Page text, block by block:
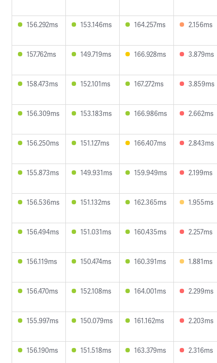
156.292ms 153.146ms 164.257ms 2.156ms
157.762ms 149.719ms 166.928ms 3.879ms
158.473ms 152.101ms 167.272ms 3.859ms
156.309ms 153.183ms 166.986ms 2.662ms
156.250ms 151.127ms 166.407ms 2.843ms
155.873ms 149.931ms 159.949ms 2.199ms
156.536ms 151.132ms 162.365ms 1.955ms
156.494ms 151.031ms 160.435ms 2.257ms
156.119ms 150.474ms 160.391ms 1.881ms
156.470ms 152.108ms 164.001ms 2.299ms
155.997ms 150.079ms 161.162ms 2.203ms
156.190ms 151.518ms 163.379ms 2.316ms